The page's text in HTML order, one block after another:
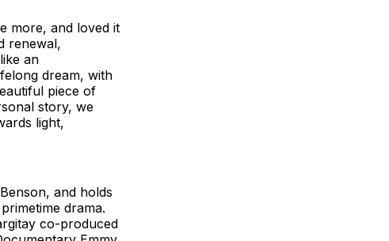
more, and loved it
renewal,
an
dream, with
piece of
story, we
light,
and holds
drama.
co-produced